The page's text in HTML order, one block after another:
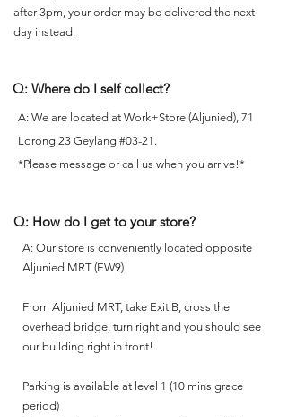
after 3pm, your order may be delivered the next
day instead.
Q: Where do I self collect?
A: We are located at Work+Store (Aljunied), 71
Lorong 23 Geylang #03-21.
*Please message or call us when you arrive!*
Q: How do I get to your store?
A: Our store is conveniently located opposite
Aljunied MRT (EW9)
From Aljunied MRT, take Exit B, cross the
overhead bridge, turn right and you should see
our building right in front!
Parking is available at level 1 (10 mins grace
period)